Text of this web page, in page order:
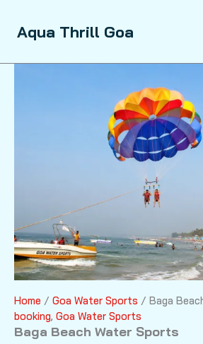
content
Aqua Thrill Goa
Home / Goa Water Sports / Baga
booking, Goa Water Sports
Baga Beach Water Sports